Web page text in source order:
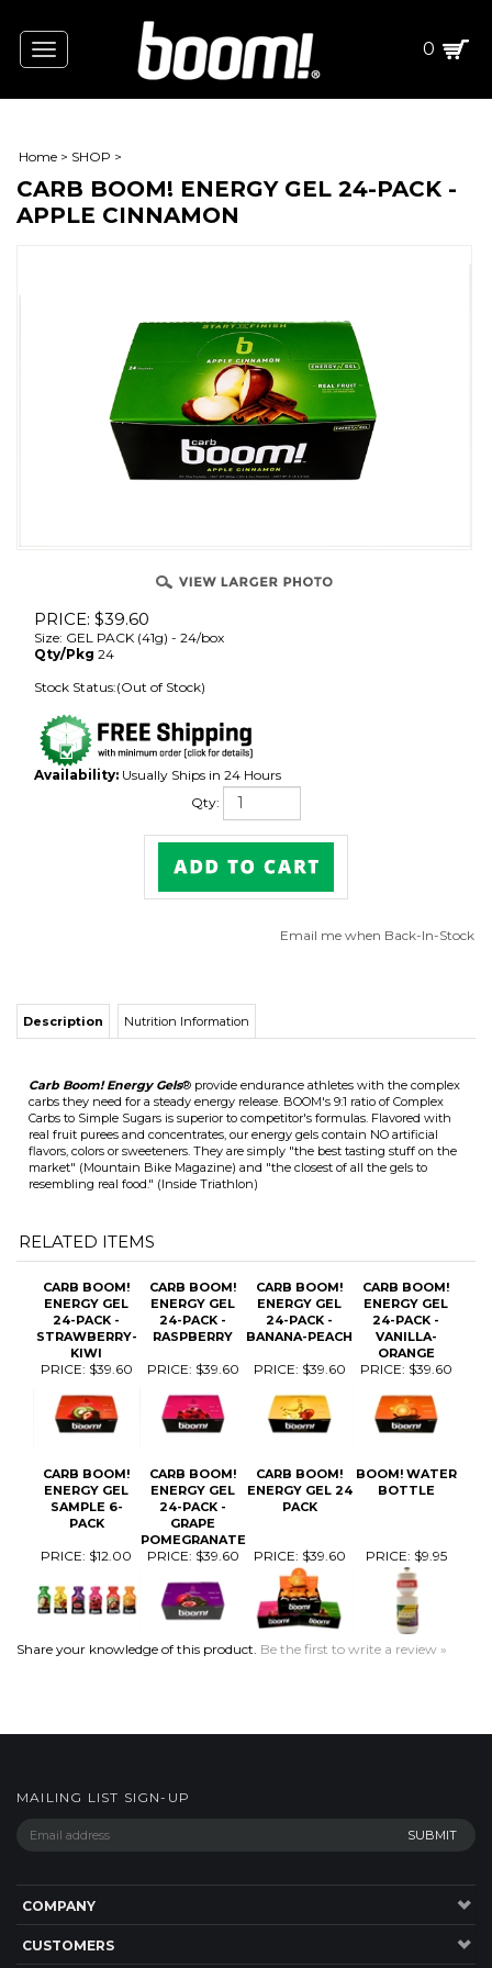
Toggle
navigation
0
Home > SHOP >
CARB BOOM! ENERGY GEL 24-PACK -
APPLE CINNAMON
PRICE: $39.60
Size: GEL PACK (41g) - 24/box
Qty/Pkg 24
Stock Status:(Out of Stock)
Availability: Usually Ships in 24 Hours
Qty:
Email me when Back-In-Stock
Carb Boom! Energy Gels® provide endurance athletes with the complex
carbs they need for a steady energy release. BOOM's 9:1 ratio of Complex
flavors, colors or sweeteners. They are simply "the best tasting stuff on the
market" (Mountain Bike Magazine) and "the closest of all the gels to
resembling real food." (Inside Triathlon)
RELATED ITEMS
ENERGY GEL
KIWI
ENERGY GEL
ORANGE
PRICE:$39.60 PRICE:$39.60 PRICE:$39.60 PRICE:$39.60
CARB BOOM!
ENERGY GEL
CARB BOOM!
ENERGY GEL
POMEGRANATE
CARB BOOM!
ENERGY GEL 24
BOOM! WATER
BOTTLE
PRICE:$12.00 PRICE:$39.60 PRICE:$39.60 PRICE:$9.95
Share your knowledge of this product. Be the first to write a review »
MAILING LIST SIGN-UP
COMPANY
CUSTOMERS
ACCOUNT
CONNECT